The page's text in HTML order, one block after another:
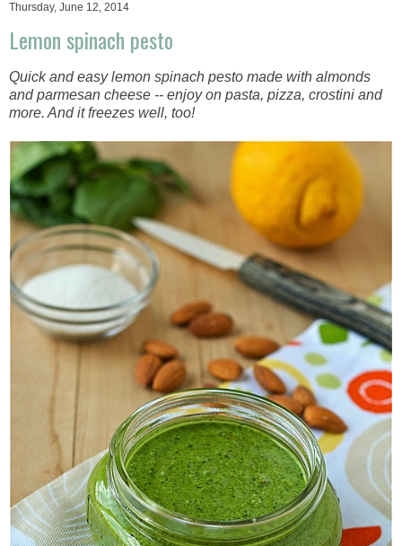
Thursday, June 12, 2014
Lemon spinach pesto
Quick and easy lemon spinach pesto made with almonds
and parmesan cheese -- enjoy on pasta, pizza, crostini and
more. And it freezes well, too!